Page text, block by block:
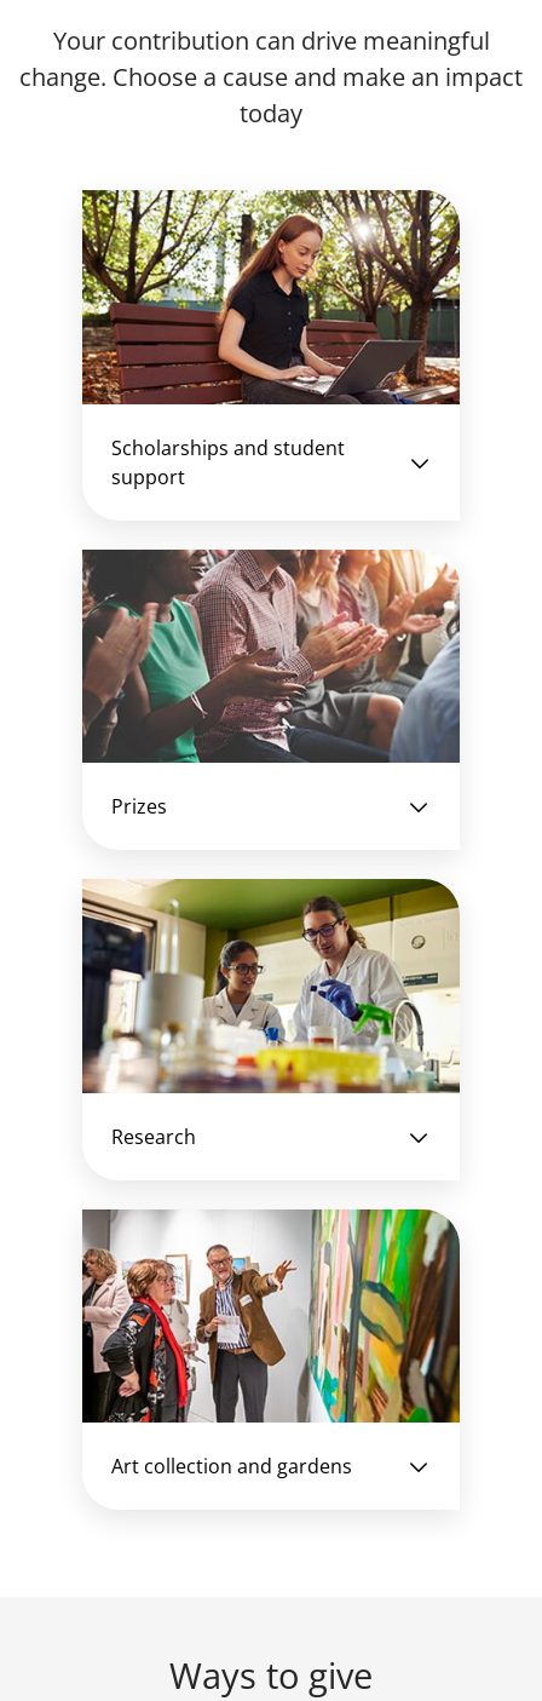
Your contribution can drive meaningful
change. Choose a cause and make an impact
today
Scholarships and student
support
Prizes
Research
Art collection and gardens
Ways to give